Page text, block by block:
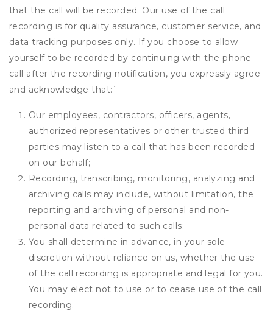
that the call will be recorded. Our use of the call
recording is for quality assurance, customer service, and
data tracking purposes only. If you choose to allow
yourself to be recorded by continuing with the phone
call after the recording notification, you expressly agree
and acknowledge that:`
Our employees, contractors, officers, agents,
authorized representatives or other trusted third
parties may listen to a call that has been recorded
on our behalf;
Recording, transcribing, monitoring, analyzing and
archiving calls may include, without limitation, the
reporting and archiving of personal and non-
personal data related to such calls;
You shall determine in advance, in your sole
discretion without reliance on us, whether the use
of the call recording is appropriate and legal for you.
You may elect not to use or to cease use of the call
recording.